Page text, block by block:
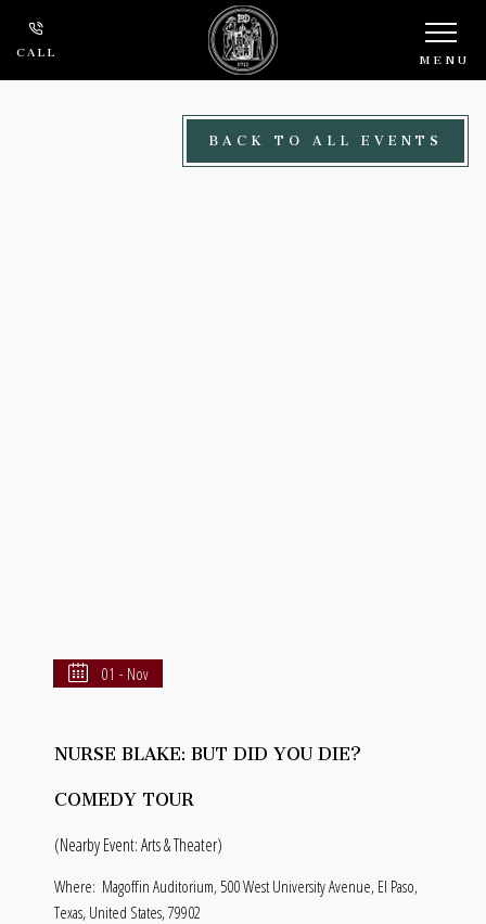
Skip to main content
CALL MENU
BACK TO ALL EVENTS
01 - Nov
NURSE BLAKE: BUT DID YOU DIE?
COMEDY TOUR
(Nearby Event: Arts & Theater)
Where: Magoffin Auditorium, 500 West University Avenue, El Paso,
Texas, United States, 79902